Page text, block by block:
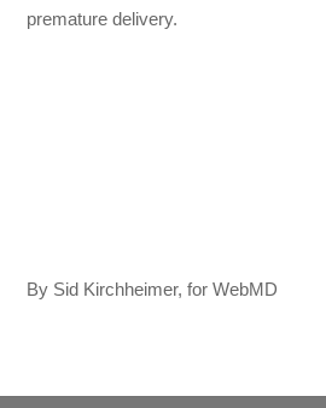
premature delivery.
By Sid Kirchheimer, for WebMD